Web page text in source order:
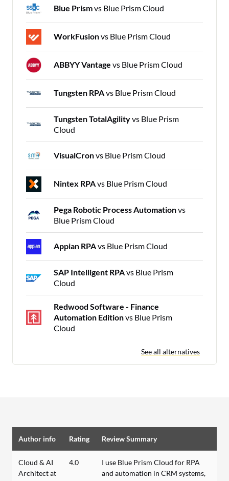
Blue Prismvs Blue Prism Cloud
WorkFusionvs Blue Prism Cloud
ABBYY Vantage vs Blue Prism Cloud
Tungsten RPAvs Blue Prism Cloud
Tungsten TotalAgilityvs Blue Prism
Cloud
VisualCronvs Blue Prism Cloud
Nintex RPAvs Blue Prism Cloud
Pega Robotic Process Automationvs
Blue Prism Cloud
Appian RPAvs Blue Prism Cloud
SAP Intelligent RPAvs Blue Prism
Cloud
Redwood Software - Finance
Automation Editionvs Blue Prism
Cloud
See all alternatives
Author info Rating Review Summary
Cloud & AI
Architect at
4.0
I use Blue Prism Cloud for RPA
and automation in CRM systems,